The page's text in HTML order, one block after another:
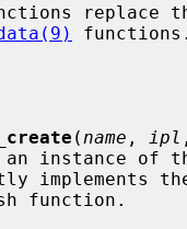
replace
functions.
( name , ipl